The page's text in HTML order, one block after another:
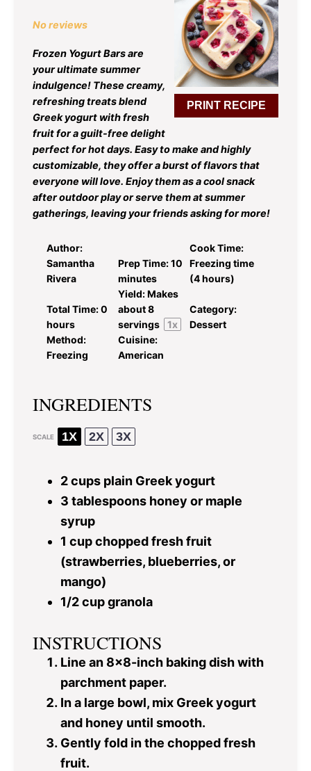
PRINT RECIPE
No reviews
Frozen Yogurt Bars are
your ultimate summer
indulgence! These creamy,
refreshing treats blend
Greek yogurt with fresh
fruit for a guilt-free delight
perfect for hot days. Easy to make and highly
customizable, they offer a burst of flavors that
everyone will love. Enjoy them as a cool snack
after outdoor play or serve them at summer
gatherings, leaving your friends asking for more!
Author:
Samantha
Rivera
Prep Time:10
minutes
Cook Time:
Freezing time
(4 hours)
Total Time:0
hours
Yield:Makes
about8
servings
1x
Category:
Dessert
Method:
Freezing
Cuisine:
American
INGREDIENTS
SCALE 1X 2X 3X
2 cups plain Greek yogurt
3 tablespoons honey or maple
syrup
1 cupchopped fresh fruit
(strawberries, blueberries, or
mango)
1/2 cupgranola
INSTRUCTIONS
Line an 8×8-inch baking dish with
parchment paper.
In a large bowl, mix Greek yogurt
and honey until smooth.
Gently fold in the chopped fresh
fruit.